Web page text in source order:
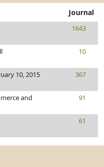
Journal
1643
10
10, 2015 367
and
91
61